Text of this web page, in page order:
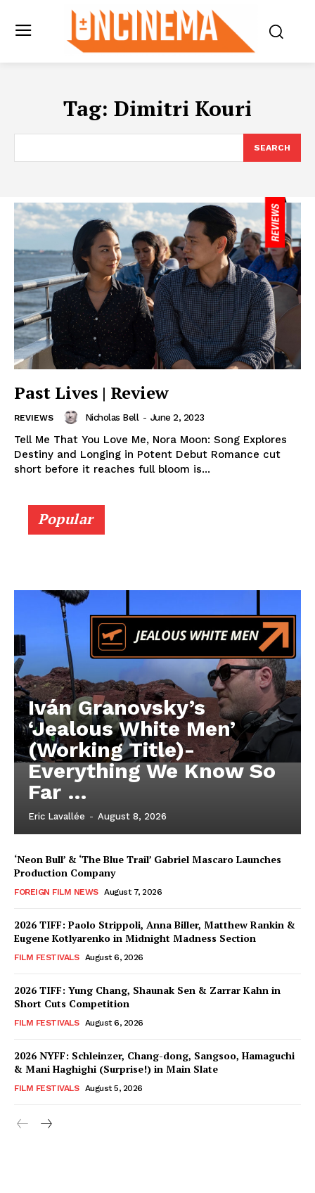
Tag: Dimitri Kouri
SEARCH
Past Lives | Review
REVIEWS Nicholas Bell - June 2, 2023
Tell Me That You Love Me, Nora Moon: Song Explores
Destiny and Longing in Potent Debut Romance cut
short before it reaches full bloom is...
Popular
Iván Granovsky’s
‘Jealous White Men’
(Working Title)-
Everything We Know So
Far …
Eric Lavallée - August 8, 2026
‘Neon Bull’ & ‘The Blue Trail’ Gabriel Mascaro Launches
Production Company
FOREIGN FILM NEWS August 7, 2026
2026 TIFF: Paolo Strippoli, Anna Biller, Matthew Rankin &
Eugene Kotlyarenko in Midnight Madness Section
FILM FESTIVALS August 6, 2026
2026 TIFF: Yung Chang, Shaunak Sen & Zarrar Kahn in
Short Cuts Competition
FILM FESTIVALS August 6, 2026
2026 NYFF: Schleinzer, Chang-dong, Sangsoo, Hamaguchi
& Mani Haghighi (Surprise!) in Main Slate
FILM FESTIVALS August 5, 2026